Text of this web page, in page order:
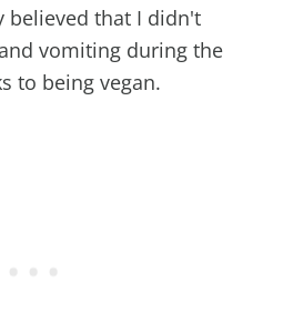
believed that I didn't
vomiting during the
to being vegan.